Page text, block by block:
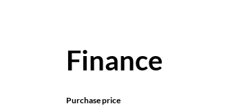
Finance
Purchase price